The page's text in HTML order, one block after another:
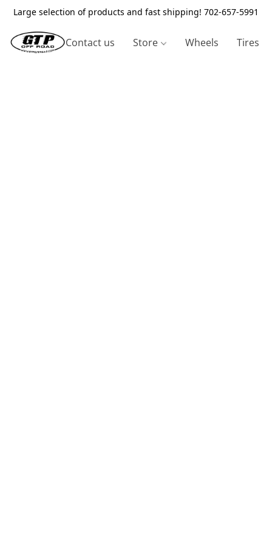
Large selection of products and fast shipping! 702-657-5991
Contact us Store Wheels Tires